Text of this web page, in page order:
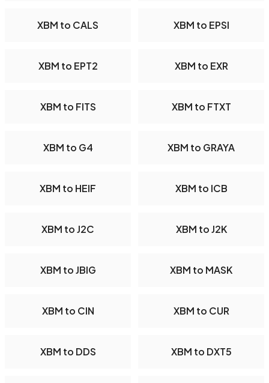
XBM to CALS XBM to EPSI
XBM to EPT2 XBM to EXR
XBM to FITS XBM to FTXT
XBM to G4 XBM to GRAYA
XBM to HEIF XBM to ICB
XBM to J2C XBM to J2K
XBM to JBIG XBM to MASK
XBM to CIN XBM to CUR
XBM to DDS XBM to DXT5